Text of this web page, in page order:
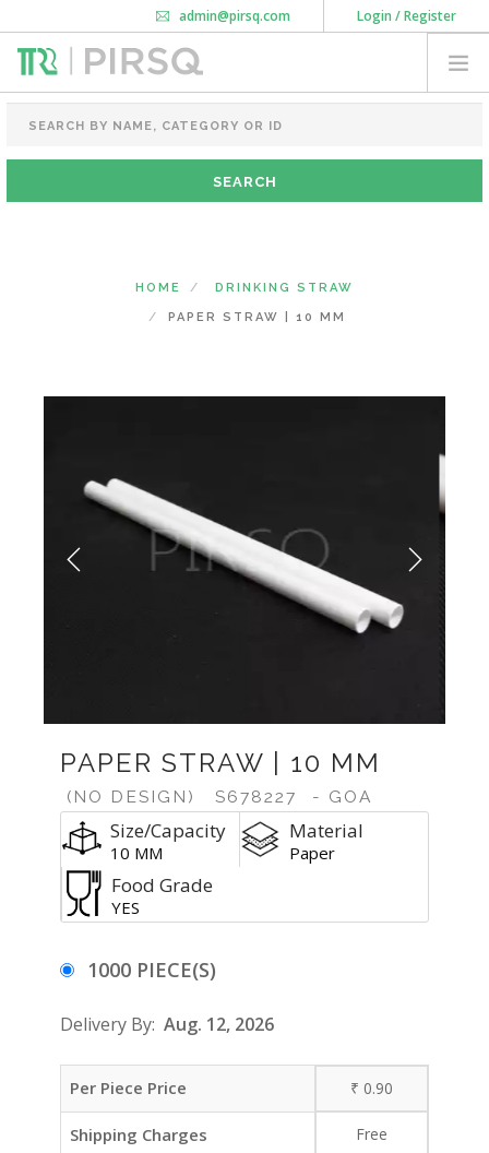
Login / Register
admin@pirsq.com
How it works
Download Android APP
FOOD PACKAGING
CHAI FLASK
POUCHES
(CHANGE STATE)
HOME DRINKING STRAW
PAPER STRAW | 10 MM
PAPER STRAW | 10 MM
(NO DESIGN) S678227 - GOA
Size/Capacity
10 MM
Material
Paper
Food Grade
YES
1000 PIECE(S)
Delivery By: Aug. 12, 2026
Per Piece Price ₹ 0.90
Shipping Charges Free